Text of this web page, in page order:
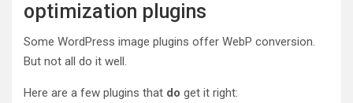
optimization plugins
Some WordPress image plugins offer WebP conversion.
But not all do it well.
Here are a few plugins that do get it right: